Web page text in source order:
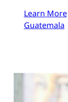
Learn More
Guatemala